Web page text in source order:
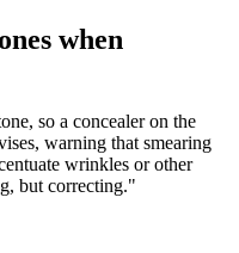
when
so a concealer on the
warning that smearing
wrinkles or other
but correcting."